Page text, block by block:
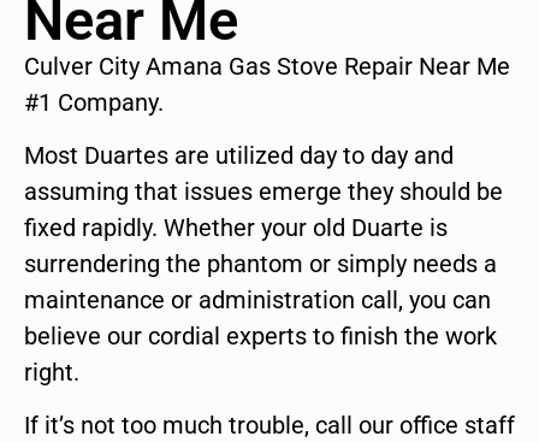
Near Me
Culver City Amana Gas Stove Repair Near Me
#1 Company.
Most Duartes are utilized day to day and
assuming that issues emerge they should be
fixed rapidly. Whether your old Duarte is
surrendering the phantom or simply needs a
maintenance or administration call, you can
believe our cordial experts to finish the work
right.
If it’s not too much trouble, call our office staff